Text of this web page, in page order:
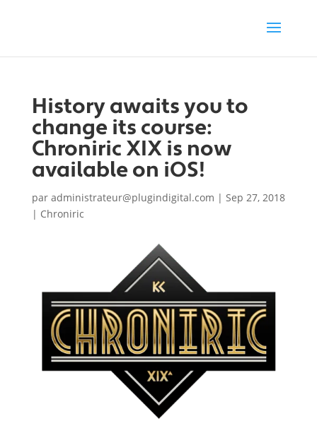
History awaits you to
change its course:
Chroniric XIX is now
available on iOS!
par administrateur@plugindigital.com | Sep 27, 2018
| Chroniric